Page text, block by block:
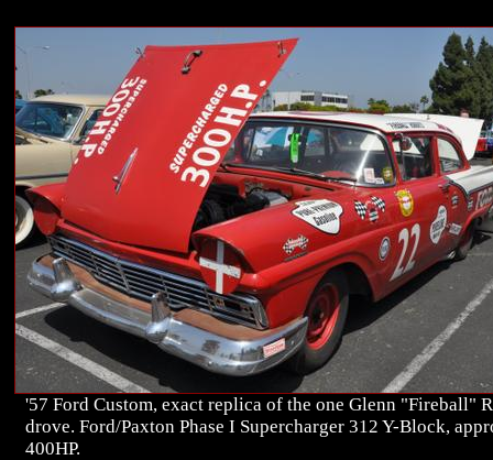
'57 Ford Custom, exact replica of the one Glenn "Fireball"
drove. Ford/Paxton Phase I Supercharger 312 Y-Block,
400HP.